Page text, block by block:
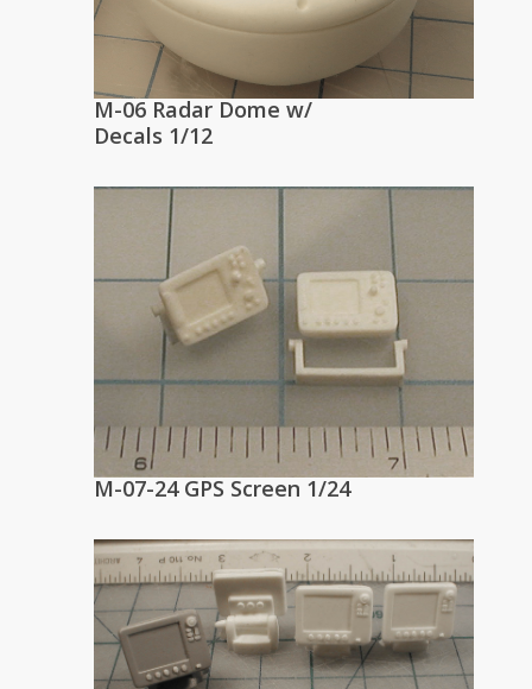
M-06 Radar Dome w/
Decals 1/12
M-07-24 GPS Screen 1/24